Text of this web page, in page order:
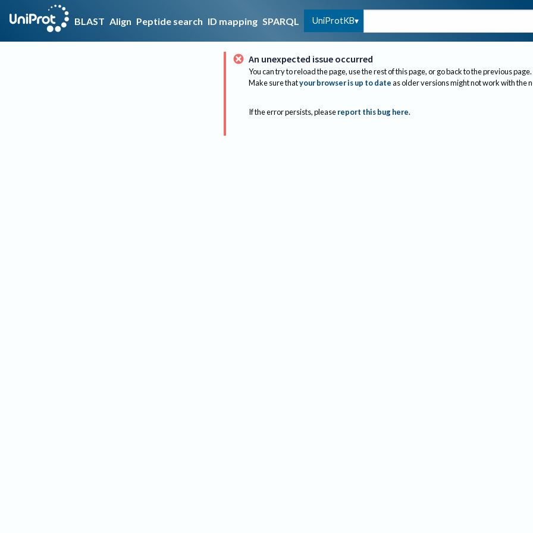
BLAST Align Peptide search ID mapping SPARQL UniProtKB
An unexpected issue occurred
You can try to reload the page, use the rest of this page, or go back to the previous page.
Make sure thatyour browser is up to dateas older versions might not work with the
If the error persists, please report this bug here.